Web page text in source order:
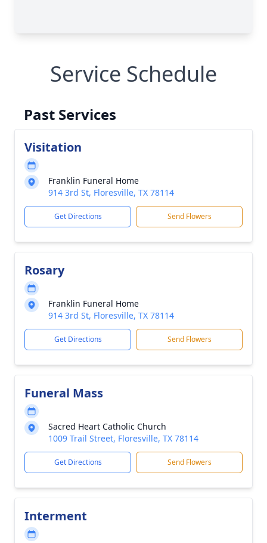
Service Schedule
Past Services
Visitation
Franklin Funeral Home
914 3rd St, Floresville, TX 78114
Get Directions Send Flowers
Rosary
Franklin Funeral Home
914 3rd St, Floresville, TX 78114
Get Directions Send Flowers
Funeral Mass
Sacred Heart Catholic Church
1009 Trail Street, Floresville, TX 78114
Get Directions Send Flowers
Interment